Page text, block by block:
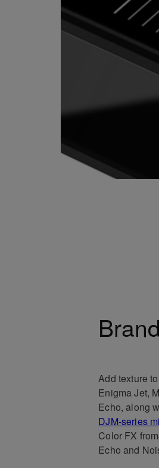
Add texture
Enigma Jet,
Echo, along
DJM-series
Color FX
Echo and